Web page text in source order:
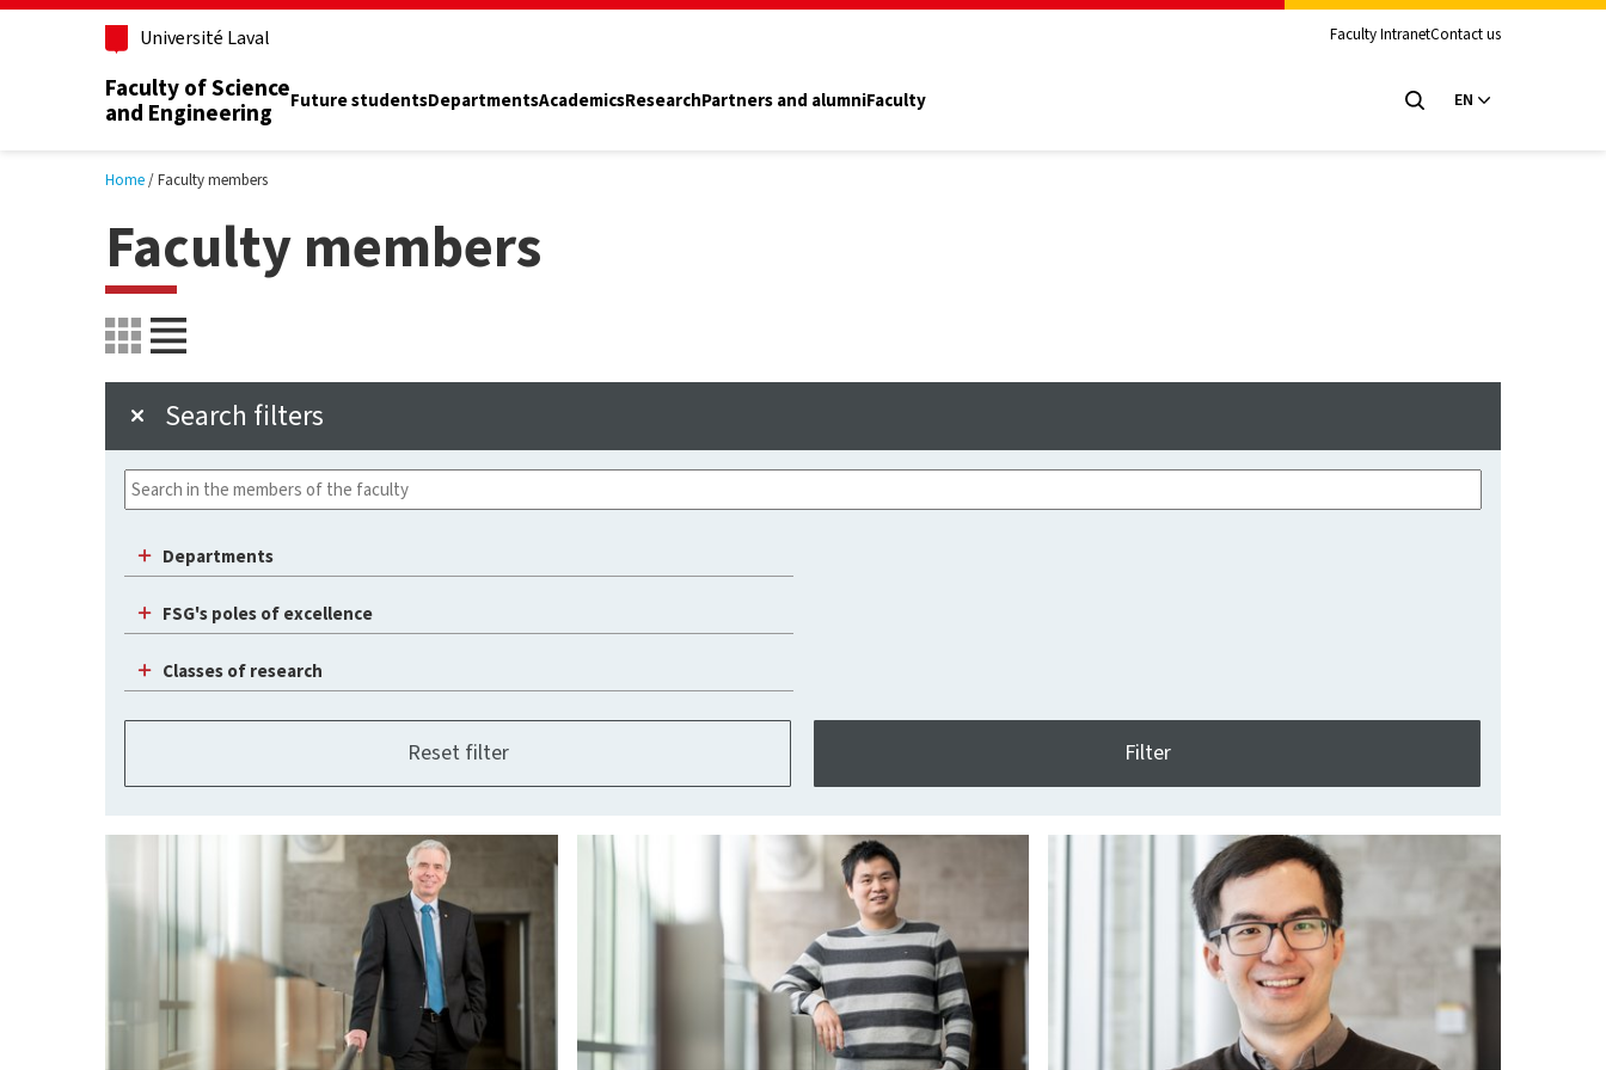
Skip to main content
Université Laval Faculty IntranetContact us
Faculty of Science
and Engineering
Future studentsDepartmentsAcademicsResearchPartners and alumniFaculty EN
Home Faculty members
Faculty members
Search filters
Departments
FSG's poles of excellence
Classes of research